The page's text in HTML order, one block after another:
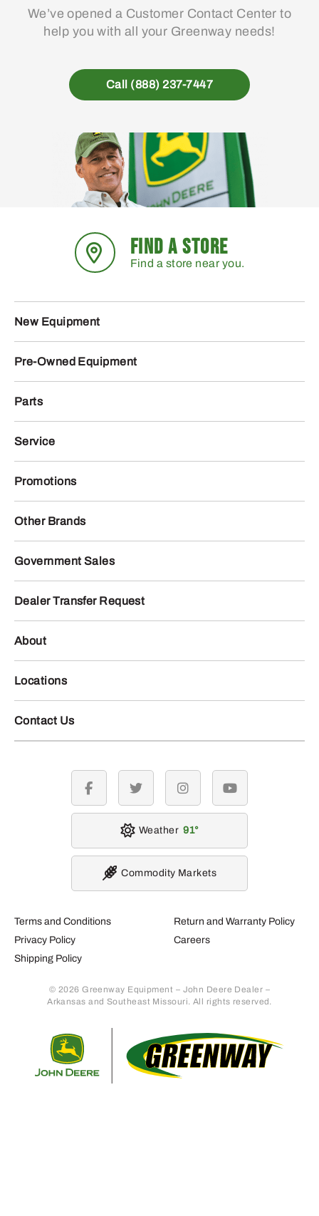
We’ve opened a Customer Contact Center to
help you with all your Greenway needs!
Call (888) 237-7447
FIND A STORE
Find a store near you.
New Equipment
Pre-Owned Equipment
Parts
Service
Promotions
Other Brands
Government Sales
Dealer Transfer Request
About
Locations
Contact Us
Terms and Conditions
Privacy Policy
Shipping Policy
Return and Warranty Policy
Careers
© 2026 Greenway Equipment – John Deere Dealer –
Arkansas and Southeast Missouri. All rights reserved.
facebook twitter instagramyoutube
Weather 91
Commodity Markets